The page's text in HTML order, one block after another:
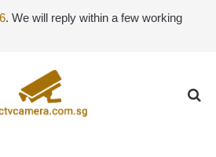
. We will reply within a few working